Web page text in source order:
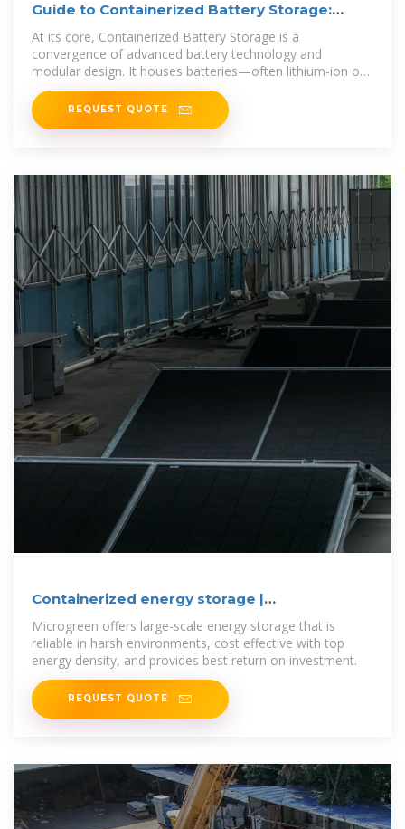
Guide to Containerized Battery Storage:
Fundamentals,
At its core, Containerized Battery Storage is a
convergence of advanced battery technology and
modular design. It houses batteries—often lithium-ion or
other advanced chemistries—within a
REQUEST QUOTE
Containerized energy storage |
Microgreen.ca
Microgreen offers large-scale energy storage that is
reliable in harsh environments, cost effective with top
energy density, and provides best return on investment.
REQUEST QUOTE